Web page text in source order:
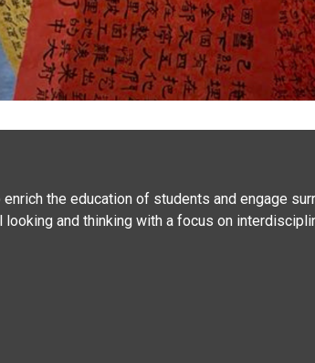
the education of students and engage
and thinking with a focus on